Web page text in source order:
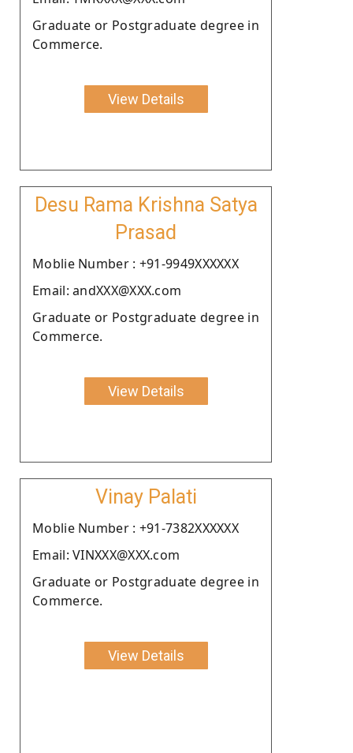
Graduate or Postgraduate degree in
Commerce.
View Details
Desu Rama Krishna Satya
Prasad
Moblie Number : +91-9949XXXXXX
Email: andXXX@XXX.com
Graduate or Postgraduate degree in
Commerce.
View Details
Vinay Palati
Moblie Number : +91-7382XXXXXX
Email: VINXXX@XXX.com
Graduate or Postgraduate degree in
Commerce.
View Details